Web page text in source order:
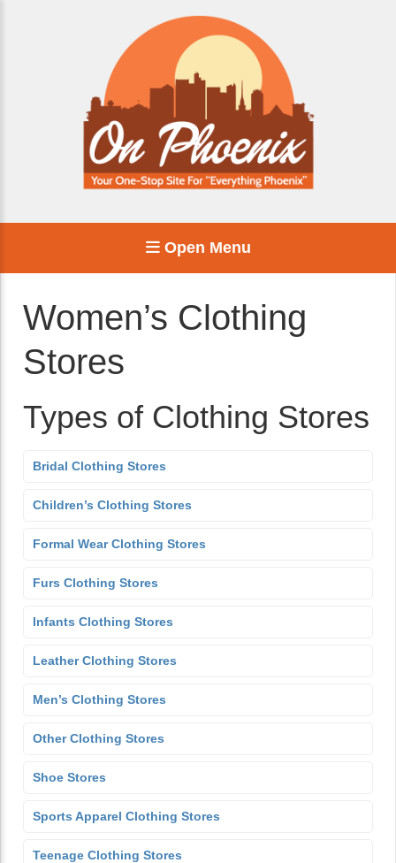
Open Menu
Women’s Clothing
Stores
Types of Clothing Stores
Bridal Clothing Stores
Children’s Clothing Stores
Formal Wear Clothing Stores
Furs Clothing Stores
Infants Clothing Stores
Leather Clothing Stores
Men’s Clothing Stores
Other Clothing Stores
Shoe Stores
Sports Apparel Clothing Stores
Teenage Clothing Stores